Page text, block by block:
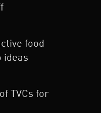
food
ideas
TVCs for